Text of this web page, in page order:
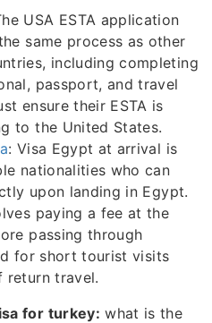
USA ESTA application
same process as other
including completing
passport, and travel
ensure their ESTA is
to the United States.
: Visa Egypt at arrival is
nationalities who can
upon landing in Egypt.
paying a fee at the
passing through
for short tourist visits
return travel.
for turkey: what is the